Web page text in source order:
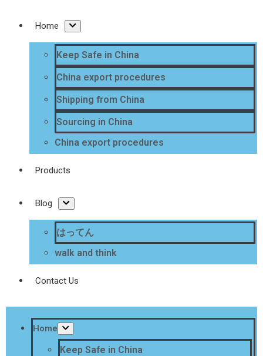
Home
Keep Safe in China
China export procedures
Shipping from China
Sourcing in China
China export procedures
Products
Blog
はってん
walk and think
Contact Us
Home
Keep Safe in China